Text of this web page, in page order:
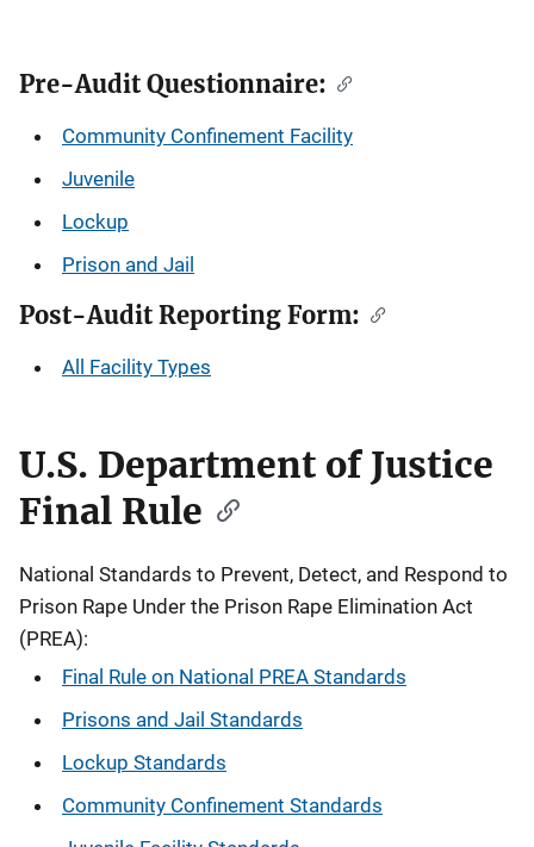
Pre-Audit Questionnaire:
Community Confinement Facility
Juvenile
Lockup
Prison and Jail
Post-Audit Reporting Form:
All Facility Types
U.S. Department of Justice
Final Rule
National Standards to Prevent, Detect, and Respond to
Prison Rape Under the Prison Rape Elimination Act
(PREA):
Final Rule on National PREA Standards
Prisons and Jail Standards
Lockup Standards
Community Confinement Standards